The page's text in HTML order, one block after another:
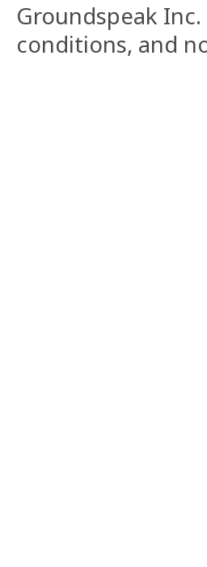
Groundspeak
conditions, and